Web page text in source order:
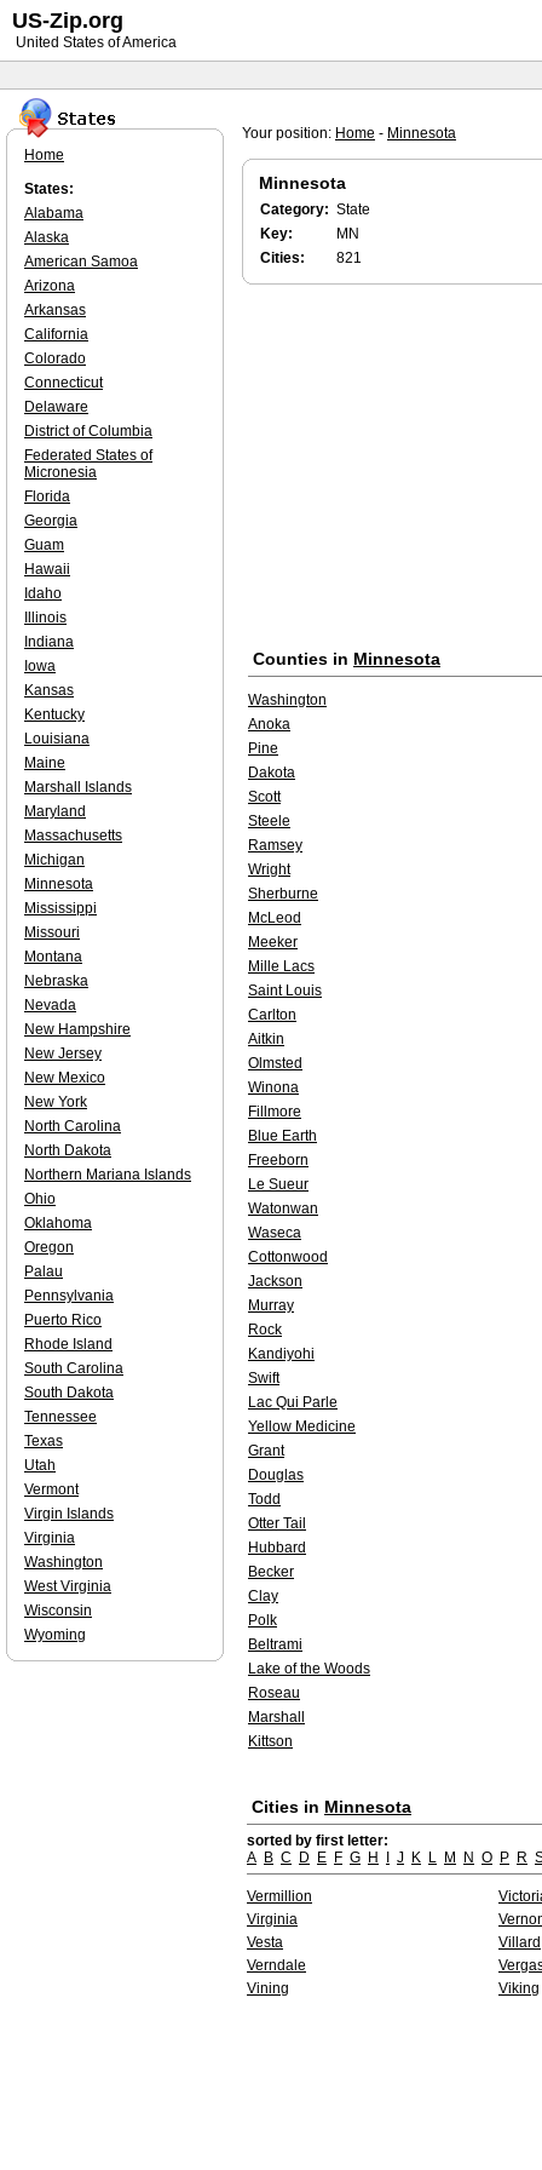
Your position: Home - Minnesota
Minnesota
Category: State
Key:
MN
Cities:
821
Counties in Minnesota
Washington
Anoka
Pine
Dakota
Scott
Steele
Ramsey
Wright
Sherburne
McLeod
Meeker
Mille Lacs
Saint Louis
Carlton
Aitkin
Olmsted
Winona
Fillmore
Blue Earth
Freeborn
Le Sueur
Watonwan
Waseca
Cottonwood
Jackson
Murray
Rock
Kandiyohi
Swift
Lac Qui Parle
Yellow Medicine
Grant
Douglas
Todd
Otter Tail
Hubbard
Becker
Clay
Polk
Beltrami
Lake of the Woods
Roseau
Marshall
Kittson
Cities in Minnesota
sorted by first letter:
A B C D E F G H J K L M N O P R
Vermillion
Virginia
Vesta
Villard
Verndale
Vining
Viking
Home
States:
Alabama
Alaska
American Samoa
Arizona
Arkansas
California
Colorado
Connecticut
Delaware
District of Columbia
Federated States of
Micronesia
Florida
Georgia
Guam
Hawaii
Idaho
Illinois
Indiana
Iowa
Kansas
Kentucky
Louisiana
Maine
Marshall Islands
Maryland
Massachusetts
Michigan
Minnesota
Mississippi
Missouri
Montana
Nebraska
Nevada
New Hampshire
New Jersey
New Mexico
New York
North Carolina
North Dakota
Northern Mariana Islands
Ohio
Oklahoma
Oregon
Palau
Pennsylvania
Puerto Rico
Rhode Island
South Carolina
South Dakota
Tennessee
Texas
Utah
Vermont
Virgin Islands
Virginia
Washington
West Virginia
Wisconsin
Wyoming
US-Zip.org
United States of America